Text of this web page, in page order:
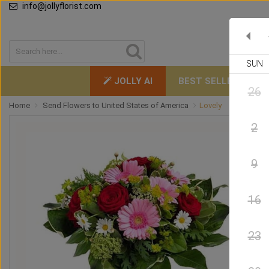
info@jollyflorist.com
JOLLY AI BEST SELLERS
Home Send Flowers to United States of America Lovely
SUN
26
2
9
16
23